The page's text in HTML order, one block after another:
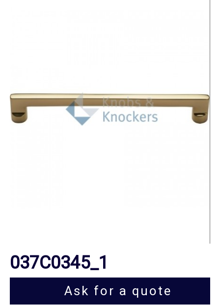
037C0345_1
Ask for a quote